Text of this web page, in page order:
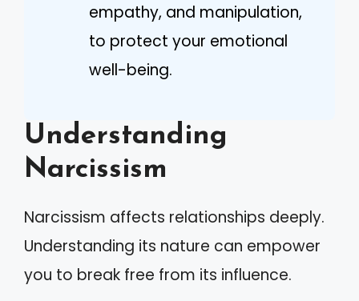
empathy, and manipulation,
to protect your emotional
well-being.
Understanding
Narcissism
Narcissism affects relationships deeply.
Understanding its nature can empower
you to break free from its influence.